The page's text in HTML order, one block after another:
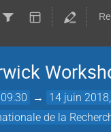
→ 14 juin
de la